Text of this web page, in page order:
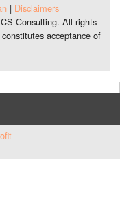
| Disclaimers
Consulting. All rights
acceptance of